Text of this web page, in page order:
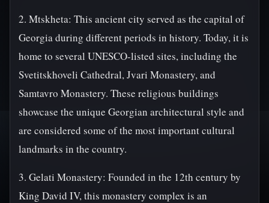
2. Mtskheta: This ancient city served as the capital of
Georgia during different periods in history. Today, it is
home to several UNESCO-listed sites, including the
Svetitskhoveli Cathedral, Jvari Monastery, and
Samtavro Monastery. These religious buildings
showcase the unique Georgian architectural style and
are considered some of the most important cultural
landmarks in the country.
3. Gelati Monastery: Founded in the 12th century by
King David IV, this monastery complex is an